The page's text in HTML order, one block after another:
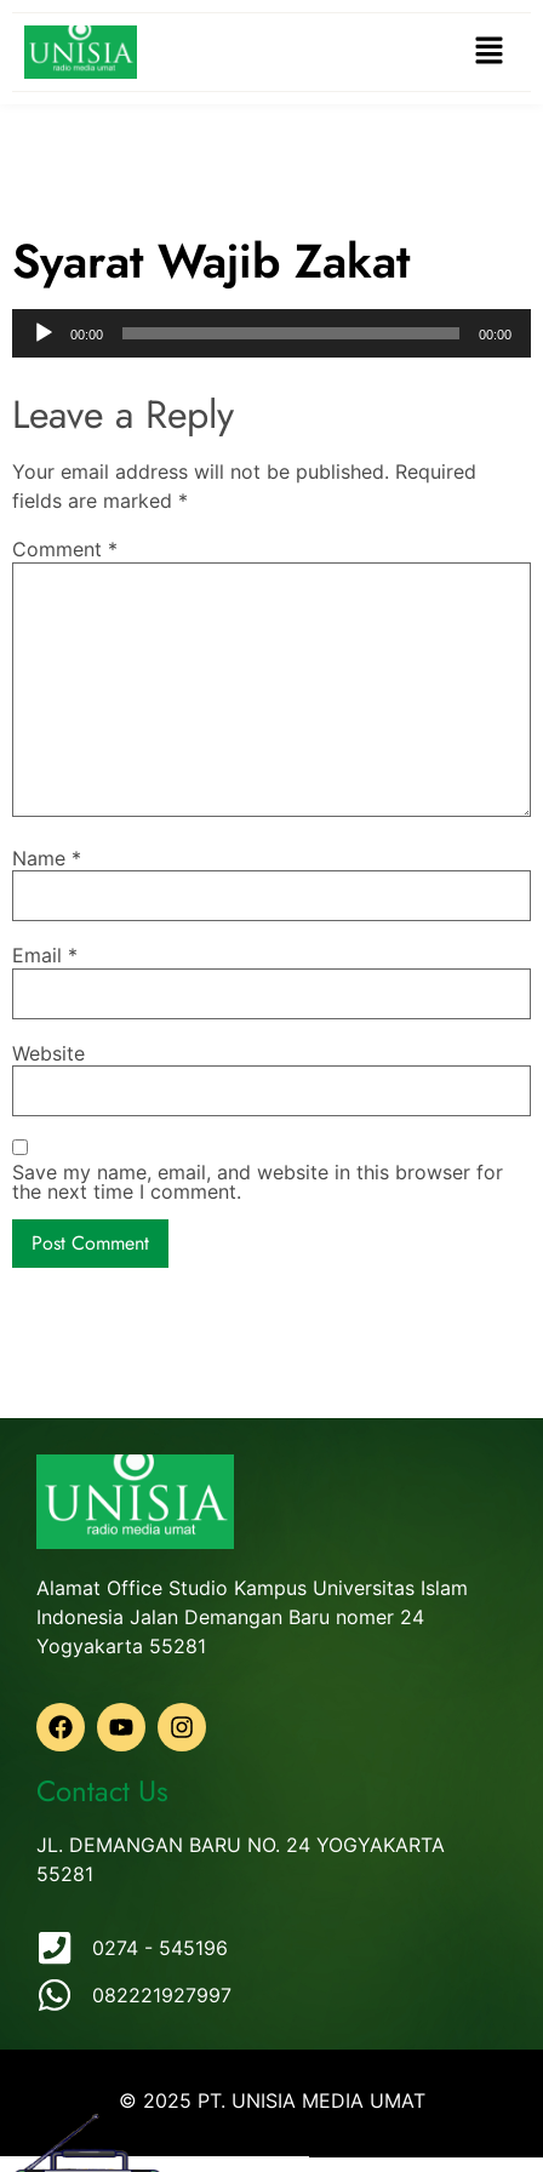
Syarat Wajib Zakat
Audio
Player
00:00 00:00
Leave a Reply
Your email address will not be published. Required
fields are marked *
Comment *
Name *
Email *
Website
Save my name, email, and website in this browser for
the next time I comment.
Alamat Office Studio Kampus Universitas Islam
Indonesia Jalan Demangan Baru nomer 24
Yogyakarta 55281
Contact Us
JL. DEMANGAN BARU NO. 24 YOGYAKARTA
55281
0274 - 545196
082221927997
© 2025 PT. UNISIA MEDIA UMAT